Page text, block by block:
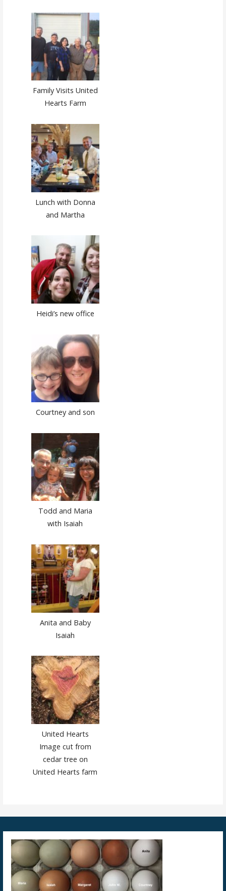
Family Visits United
Hearts Farm
Lunch with Donna
and Martha
Heidi’s new office
Courtney and son
Todd and Maria
with Isaiah
Anita and Baby
Isaiah
United Hearts
Image cut from
cedar tree on
United Hearts farm